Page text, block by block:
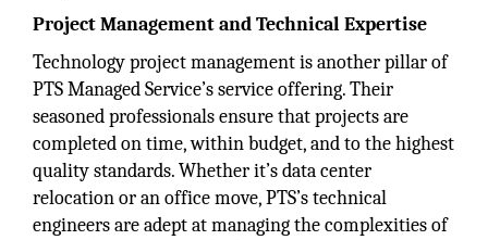
Project Management and Technical Expertise
Technology project management is another pillar of
PTS Managed Service’s service offering. Their
seasoned professionals ensure that projects are
completed on time, within budget, and to the highest
quality standards. Whether it’s data center
relocation or an office move, PTS’s technical
engineers are adept at managing the complexities of